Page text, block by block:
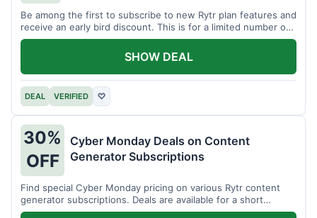
Be among the first to subscribe to new Rytr plan features and
receive an early bird discount. This is for a limited number of
users.
DEAL VERIFIED ♡
SHOW DEAL
30%
OFF
Cyber Monday Deals on Content
Generator Subscriptions
Find special Cyber Monday pricing on various Rytr content
generator subscriptions. Deals are available for a short
period.